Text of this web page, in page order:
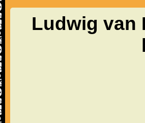
Ludwig van